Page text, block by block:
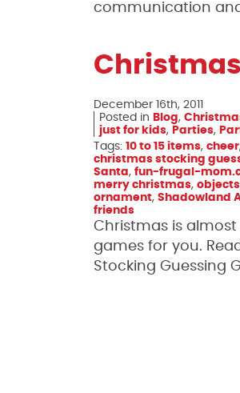
communication
December 16th, 2011
Posted in Blog,
just for kids, Parties,
Tags: 10 to 15 items, cheer
christmas stocking
Santa, fun-frugal-
merry christmas, objects
ornament, Shadowland
friends
Christmas is
games for you.
Stocking Guessing